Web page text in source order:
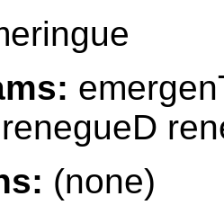
(none)